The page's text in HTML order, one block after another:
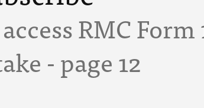
RMC
- page 12